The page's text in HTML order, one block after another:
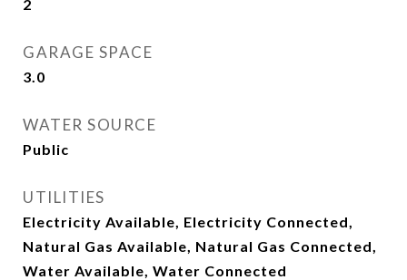
2
GARAGE SPACE
3.0
WATER SOURCE
Public
UTILITIES
Electricity Available, Electricity Connected,
Natural Gas Available, Natural Gas Connected,
Water Available, Water Connected